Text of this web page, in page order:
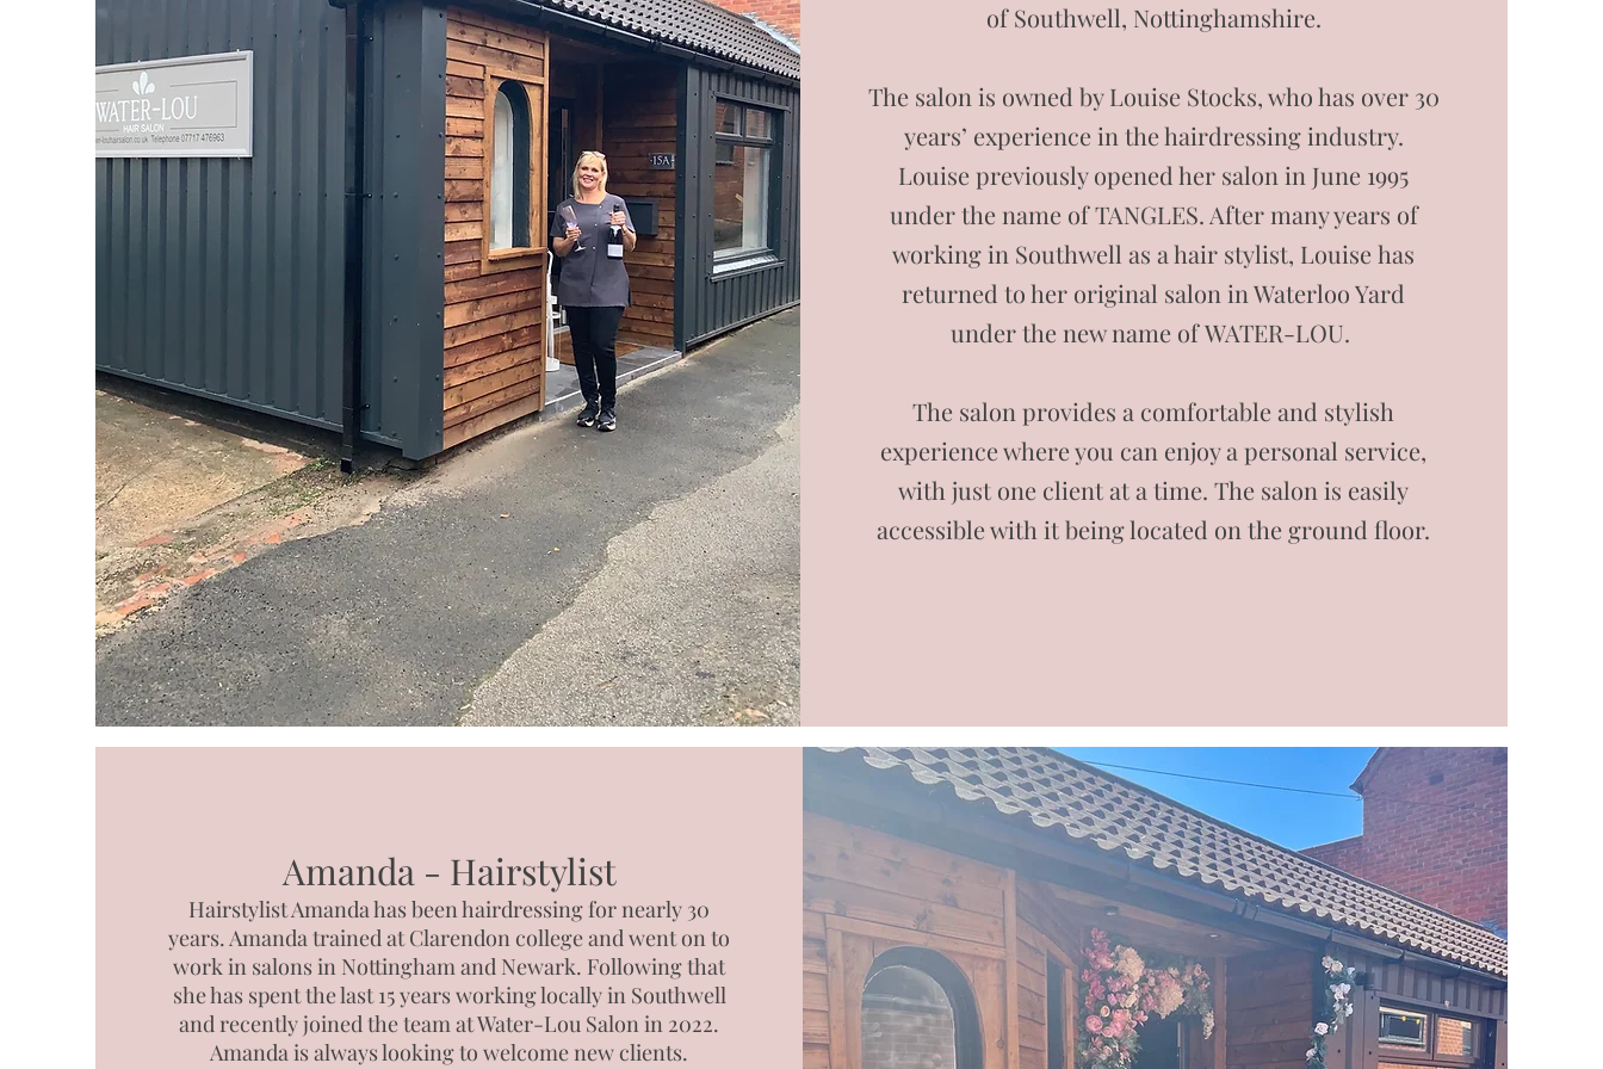
of Southwell, Nottinghamshire.
The salon is owned by Louise Stocks, who has over 30
years’ experience in the hairdressing industry.
Louise previously opened her salon in June 1995
under the name of TANGLES. After many years of
working in Southwell as a hair stylist, Louise has
returned to her original salon in Waterloo Yard
under the new name of WATER-LOU.
The salon provides a comfortable and stylish
experience where you can enjoy a personal service,
with just one client at a time. The salon is easily
accessible with it being located on the ground floor.
Amanda - Hairstylist
Hairstylist Amanda has been hairdressing for nearly 30
years. Amanda trained at Clarendon college and went on to
work in salons in Nottingham and Newark. Following that
she has spent the last 15 years working locally in Southwell
and recently joined the team at Water-Lou Salon in 2022.
Amanda is always looking to welcome new clients.